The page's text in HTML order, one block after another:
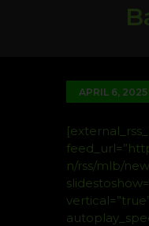
Contact Us
APRIL 6, 2025
n/rss/mlb/